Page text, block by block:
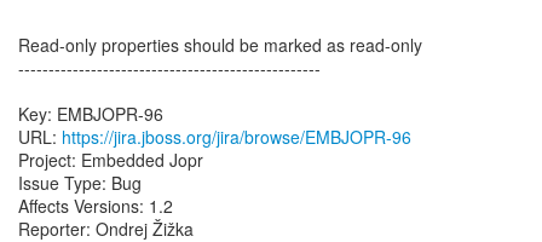
Read-only properties should be marked as read-only
--------------------------------------------------
Key: EMBJOPR-96
URL: https://jira.jboss.org/jira/browse/EMBJOPR-96
Project: Embedded Jopr
Issue Type: Bug
Affects Versions: 1.2
Reporter: Ondrej Žižka